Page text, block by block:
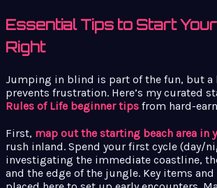
Essential Tips to Start
Right
Jumping in blind is part of the fun, but
prevents frustration. Here’s my curated
Rules of Life beginner tips from hard-
First, map out the starting beach area in
rush inland. Spend your first cycle (day/
investigating the immediate coastline,
and the edge of the jungle. Key items